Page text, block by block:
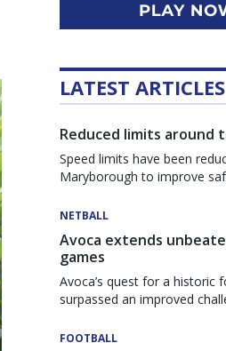
LATEST ARTICLES
Reduced limits around
Speed limits have been
Maryborough to improve
NETBALL
Avoca extends
games
Avoca’s quest for a historic
surpassed an improved
FOOTBALL